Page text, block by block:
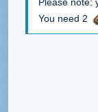
You need 2